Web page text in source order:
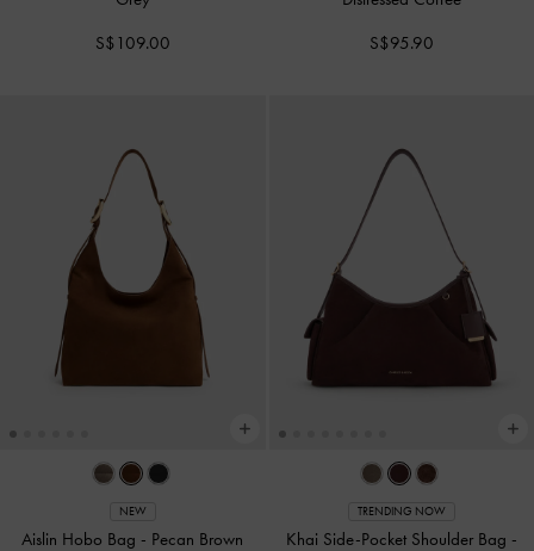
S$109.00 S$95.90
NEW
Aislin Hobo Bag - Pecan Brown
TRENDING NOW
Khai Side-Pocket Shoulder Bag -